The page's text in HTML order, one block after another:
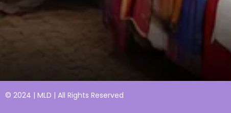
© 2024 | MLD | All Rights Reserved